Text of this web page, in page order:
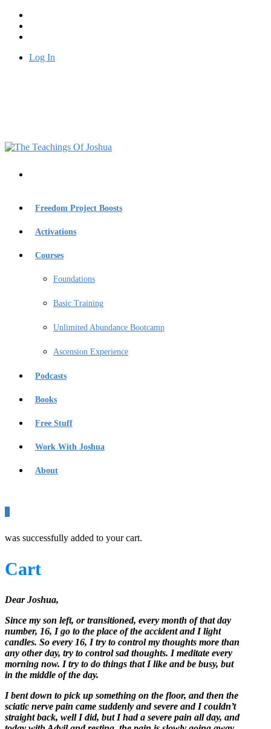
Log In
Freedom Project Boosts
Activations
Courses
Foundations
Basic Training
Unlimited Abundance Bootcamp
Ascension Experience
Podcasts
Books
Free Stuff
Work With Joshua
About
was successfully added to your cart.
Cart
Dear Joshua,
Since my son left, or transitioned, every month of that day
number, 16, I go to the place of the accident and I light
candles. So every 16, I try to control my thoughts more than
any other day, try to control sad thoughts. I meditate every
morning now. I try to do things that I like and be busy, but
in the middle of the day.
I bent down to pick up something on the floor, and then the
sciatic nerve pain came suddenly and severe and I couldn’t
straight back, well I did, but I had a severe pain all day, and